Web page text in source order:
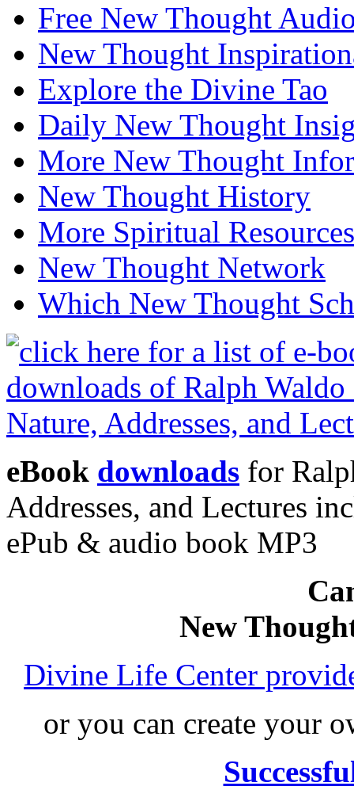
Free New Thought
New Thought
Explore the Divine Tao
Daily New Thought
More New Thought
New Thought History
More Spiritual Resources
New Thought Network
Which New Thought
eBook downloads for
Addresses, and Lectures
ePub & audio book MP3
New
Divine Life Center
or you can create your